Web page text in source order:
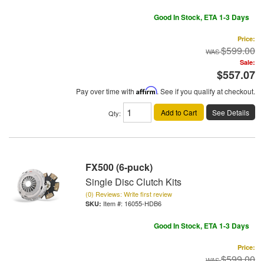
Good In Stock, ETA 1-3 Days
Price:
$599.00
Sale:
$557.07
Pay over time with Affirm. See if you qualify at checkout.
Qty: Add to Cart See Details
FX500 (6-puck)
Single Disc Clutch Kits
(0) Reviews: Write first review
Item #: 16055-HDB6
Good In Stock, ETA 1-3 Days
Price: